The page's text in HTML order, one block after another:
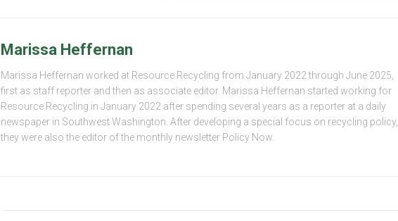
Marissa Heffernan
Marissa Heffernan worked at Resource Recycling from January 2022 through June 2025,
first as staff reporter and then as associate editor. Marissa Heffernan started working for
Resource Recycling in January 2022 after spending several years as a reporter at a daily
newspaper in Southwest Washington. After developing a special focus on recycling policy,
they were also the editor of the monthly newsletter Policy Now.